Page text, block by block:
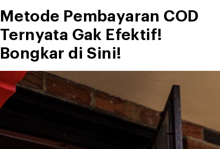
Metode Pembayaran COD
Ternyata Gak Efektif!
Bongkar di Sini!